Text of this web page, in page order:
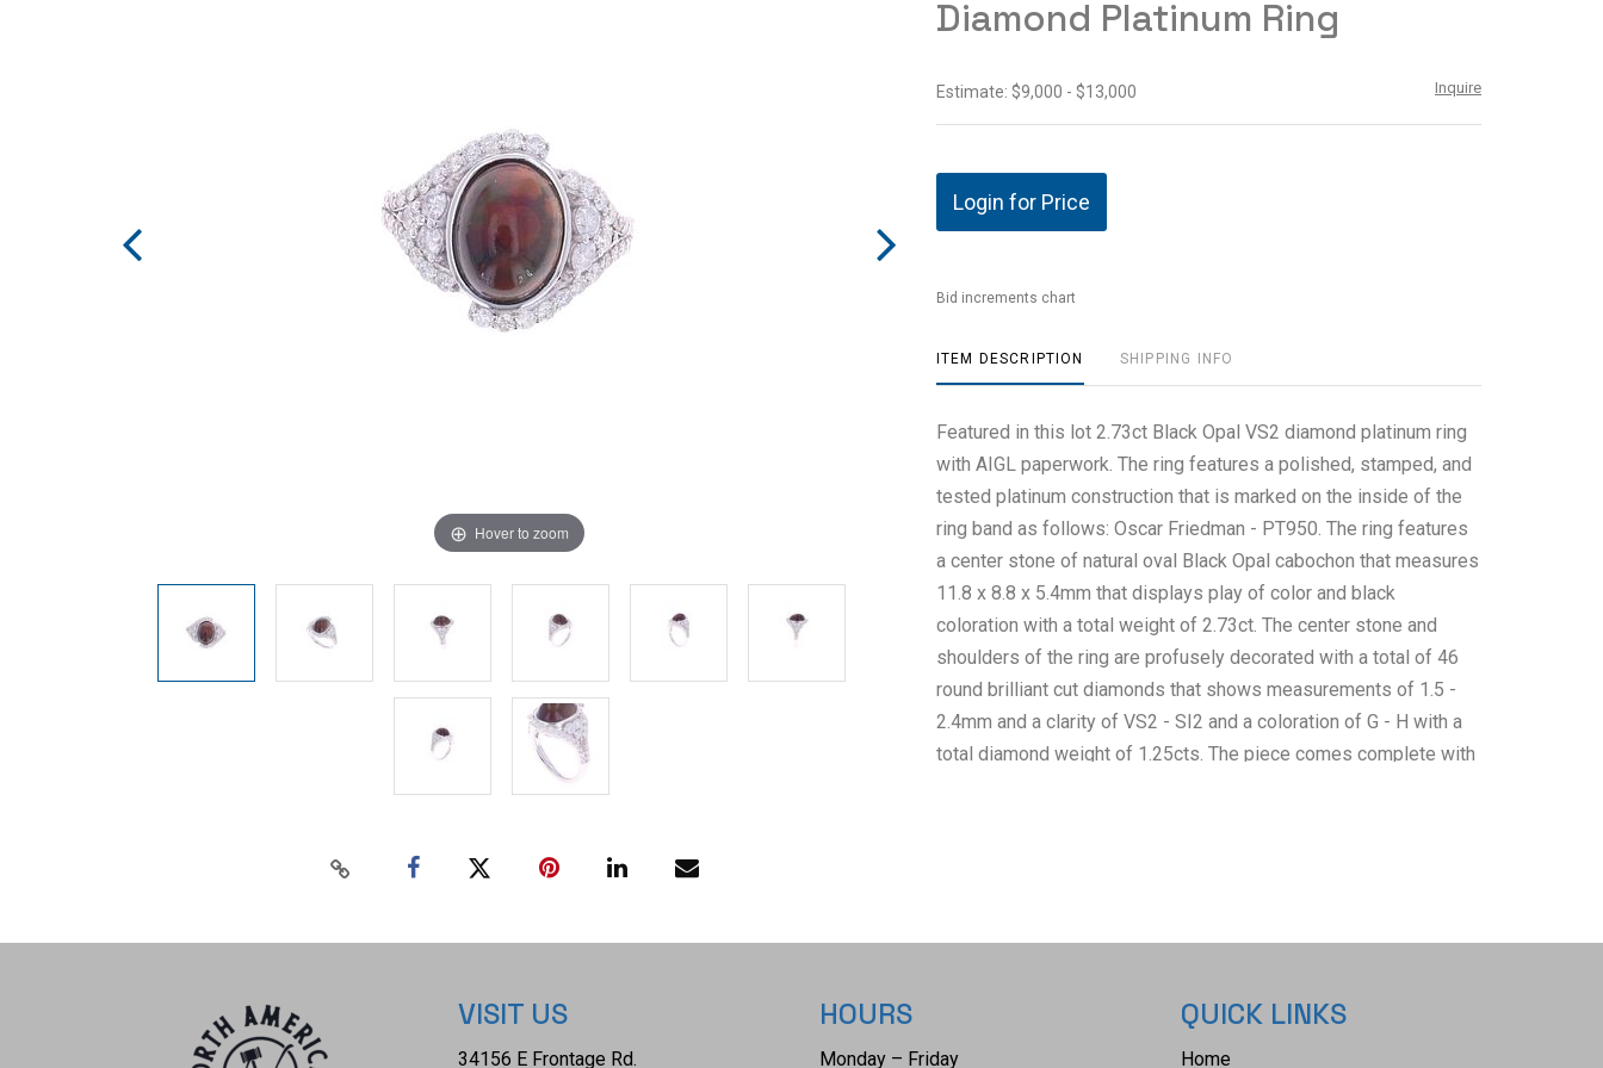
Hover to zoom
Diamond Platinum Ring
Estimate: $9,000 - $13,000 Inquire
Login for Price
Bid increments chart
ITEM DESCRIPTION SHIPPING INFO
Featured in this lot 2.73ct Black Opal VS2 diamond platinum ring
with AIGL paperwork. The ring features a polished, stamped, and
tested platinum construction that is marked on the inside of the
ring band as follows: Oscar Friedman - PT950. The ring features
a center stone of natural oval Black Opal cabochon that measures
11.8 x 8.8 x 5.4mm that displays play of color and black
coloration with a total weight of 2.73ct. The center stone and
shoulders of the ring are profusely decorated with a total of 46
round brilliant cut diamonds that shows measurements of 1.5 -
2.4mm and a clarity of VS2 - SI2 and a coloration of G - H with a
total diamond weight of 1.25cts. The piece comes complete with
VISIT US
34156 E Frontage Rd.
HOURS
Monday – Friday
QUICK LINKS
Home